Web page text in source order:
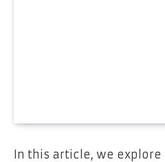
In this article, we